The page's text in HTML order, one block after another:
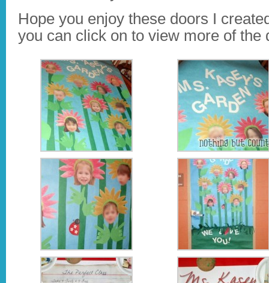
Hope you enjoy these doors I
you can click on to view more of the